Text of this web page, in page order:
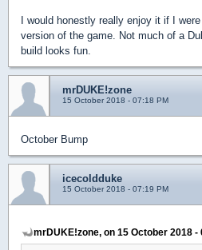
I would honestly really enjoy it if I
version of the game. Not much of a
build looks fun.
mrDUKE!zone
15 October 2018 - 07:18 PM
October Bump
icecoldduke
15 October 2018 - 07:19 PM
mrDUKE!zone, on 15 October 2018 -